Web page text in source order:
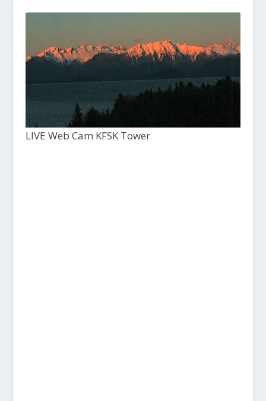
LIVE Web Cam KFSK Tower